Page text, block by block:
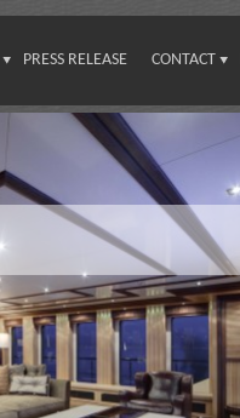
PRESS RELEASE CONTACT